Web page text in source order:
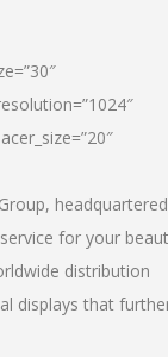
headquartered
for your
distribution
displays that